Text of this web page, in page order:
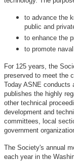
to advance the
public and
to enhance the
to promote
For 125 years, the
preserved to meet the
Today ASNE conducts
publishes the highly
other technical
development and
committees, local
government
The Society's annual
each year in the